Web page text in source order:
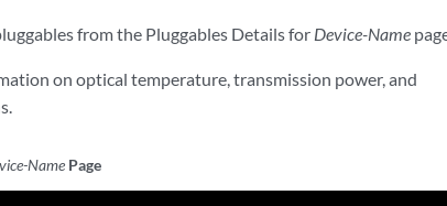
from the Pluggables Details for Device-Name
on optical temperature, transmission power, and
Name Page